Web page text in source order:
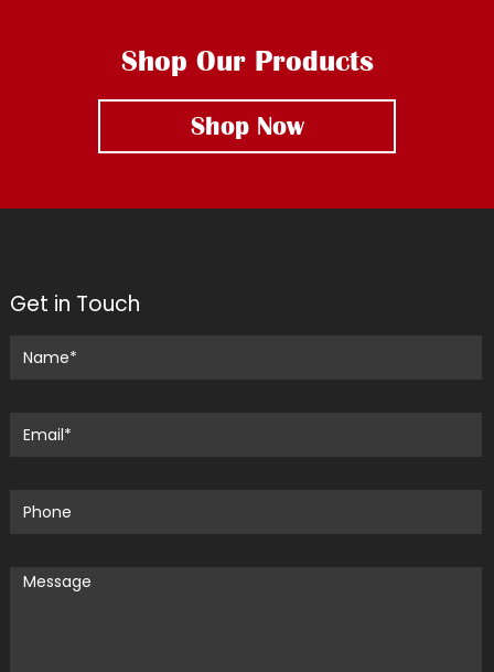
Shop Our Products
Shop Now
Get in Touch